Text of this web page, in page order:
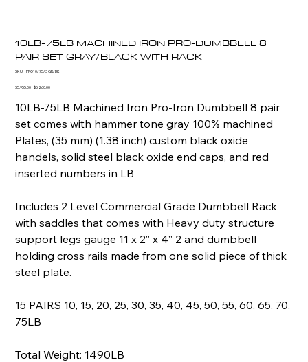
10LB-75LB MACHINED IRON PRO-DUMBBELL 8
PAIR SET GRAY/BLACK WITH RACK
SKU: SKU
GR/BK
PRO10/75/3 GR/BK
Original
$5,955.00 Sale
$5,260.00
10LB-75LB Machined Iron Pro-Iron Dumbbell 8 pair
set comes with hammer tone gray 100% machined
Plates, (35 mm) (1.38 inch) custom black oxide
handels, solid steel black oxide end caps, and red
inserted numbers in LB
Includes 2 Level Commercial Grade Dumbbell Rack
with saddles that comes with Heavy duty structure
support legs gauge 11 x 2” x 4” 2 and dumbbell
holding cross rails made from one solid piece of thick
steel plate.
15 PAIRS 10, 15, 20, 25, 30, 35, 40, 45, 50, 55, 60, 65, 70,
75LB
Total Weight: 1490LB